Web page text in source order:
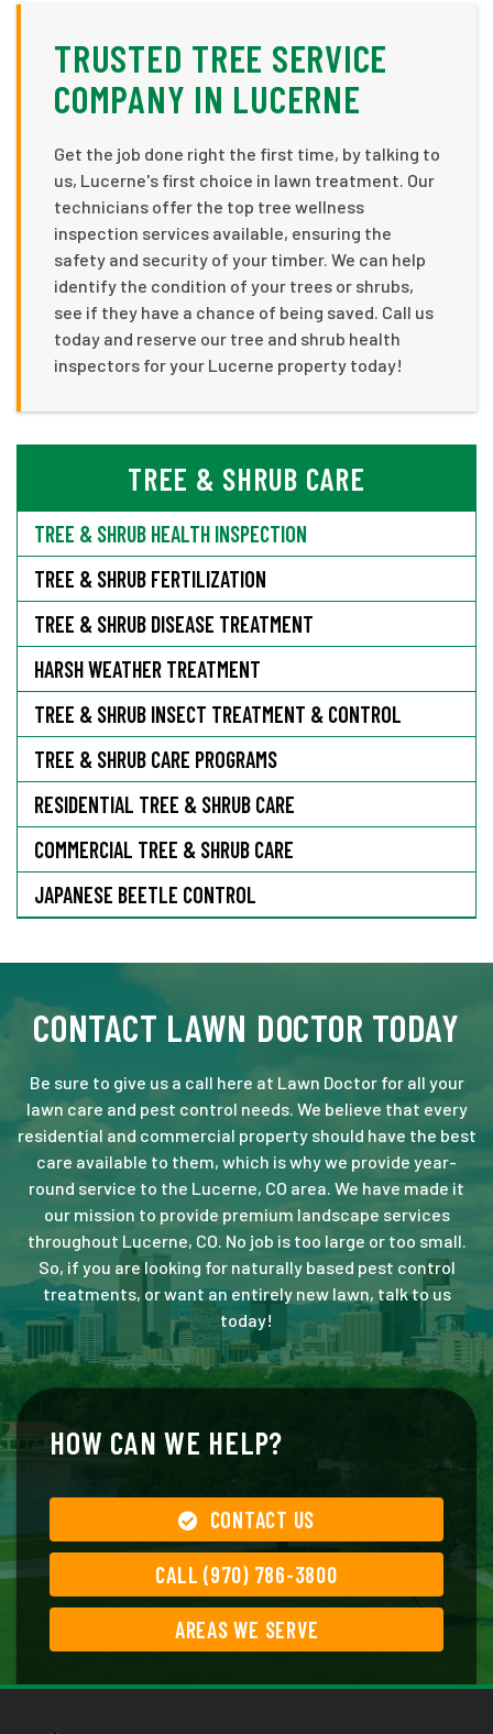
TRUSTED TREE SERVICE
COMPANY IN LUCERNE
Get the job done right the first time, by talking to
us, Lucerne's first choice in lawn treatment. Our
technicians offer the top tree wellness
inspection services available, ensuring the
safety and security of your timber. We can help
identify the condition of your trees or shrubs,
see if they have a chance of being saved. Call us
today and reserve our tree and shrub health
inspectors for your Lucerne property today!
TREE & SHRUB CARE
TREE & SHRUB HEALTH INSPECTION
TREE & SHRUB FERTILIZATION
TREE & SHRUB DISEASE TREATMENT
HARSH WEATHER TREATMENT
TREE & SHRUB INSECT TREATMENT & CONTROL
TREE & SHRUB CARE PROGRAMS
RESIDENTIAL TREE & SHRUB CARE
COMMERCIAL TREE & SHRUB CARE
JAPANESE BEETLE CONTROL
CONTACT LAWN DOCTOR TODAY
Be sure to give us a call here at Lawn Doctor for all your
lawn care and pest control needs. We believe that every
residential and commercial property should have the best
care available to them, which is why we provide year-
round service to the Lucerne, CO area. We have made it
our mission to provide premium landscape services
throughout Lucerne, CO. No job is too large or too small.
So, if you are looking for naturally based pest control
treatments, or want an entirely new lawn, talk to us
today!
HOW CAN WE HELP?
CONTACT US
CALL (970) 786-3800
AREAS WE SERVE